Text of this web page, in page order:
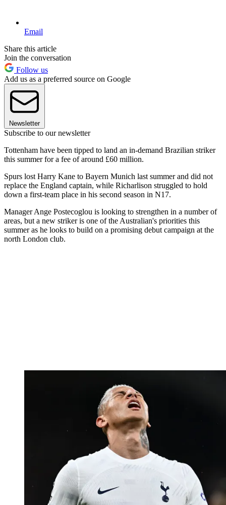
Email
Share this article
Join the conversation
Follow us
Add us as a preferred source on Google
Newsletter
Subscribe to our newsletter
Tottenham have been tipped to land an in-demand Brazilian striker
this summer for a fee of around £60 million.
Spurs lost Harry Kane to Bayern Munich last summer and did not
replace the England captain, while Richarlison struggled to hold
down a first-team place in his second season in N17.
Manager Ange Postecoglou is looking to strengthen in a number of
areas, but a new striker is one of the Australian's priorities this
summer as he looks to build on a promising debut campaign at the
north London club.